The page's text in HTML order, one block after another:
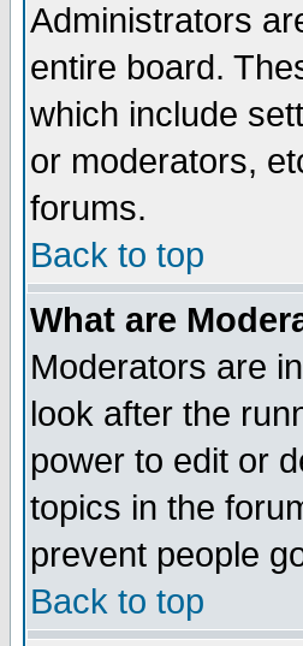
Administrators
entire board.
which include
or moderators,
forums.
Back to top
What are
Moderators are
look after the
power to edit or
topics in the
prevent people
Back to top